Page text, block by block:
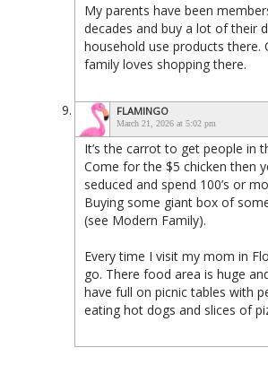
My parents have been
decades and buy a lot of their
household use products there.
family loves shopping there.
FLAMINGO
March 21, 2026 at 5:02 pm
It’s the carrot to get people in
Come for the $5 chicken then
seduced and spend 100’s or
Buying some giant box of
(see Modern Family).
Every time I visit my mom in
go. There food area is huge
have full on picnic tables with
eating hot dogs and slices of